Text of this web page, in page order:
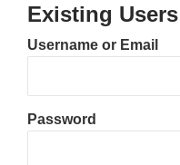
Existing
Username or Email
Password